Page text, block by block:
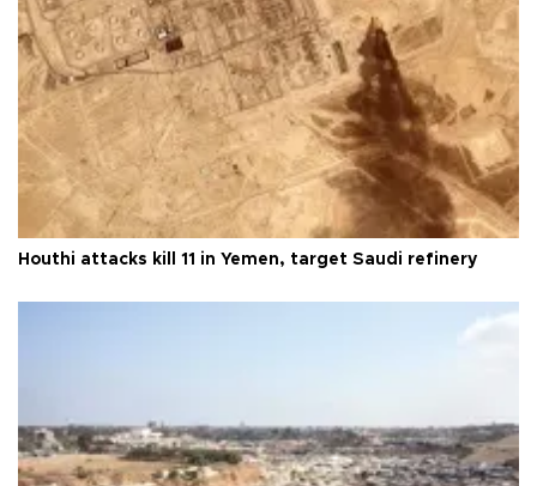
Houthi attacks kill 11 in Yemen, target Saudi refinery